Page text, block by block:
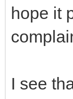
hope it
I see